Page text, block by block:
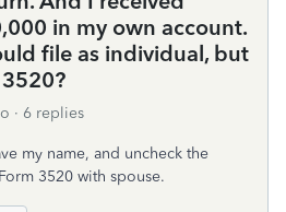
in my own account.
file as individual, but
6 replies
my name, and uncheck the
3520 with spouse.